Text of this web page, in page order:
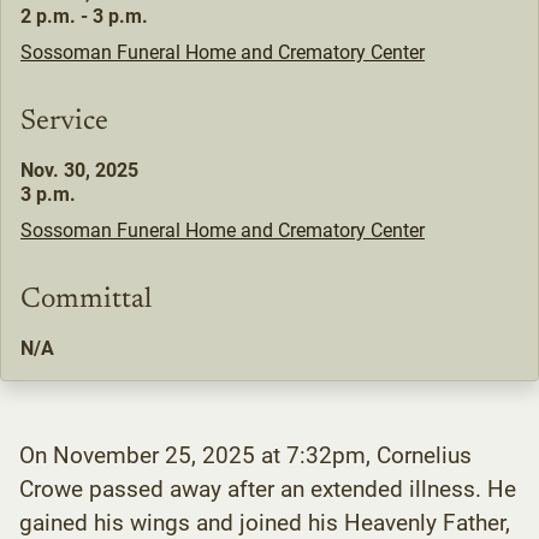
2 p.m. - 3 p.m.
Sossoman Funeral Home and Crematory Center
Service
Nov. 30, 2025
3 p.m.
Sossoman Funeral Home and Crematory Center
Committal
N/A
On November 25, 2025 at 7:32pm, Cornelius
Crowe passed away after an extended illness. He
gained his wings and joined his Heavenly Father,